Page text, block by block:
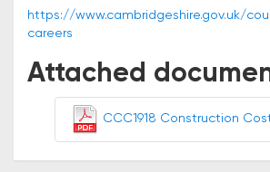
https://www.cambridgeshire.gov.uk/
careers
Attached
CCC1918 Construction